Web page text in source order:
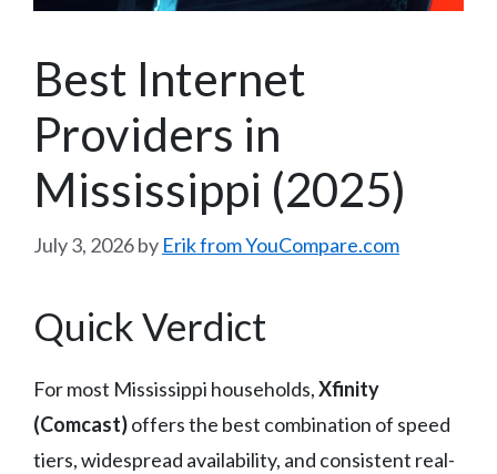
Best Internet
Providers in
Mississippi (2025)
July 3, 2026by Erik from YouCompare.com
Quick Verdict
For most Mississippi households,Xfinity
(Comcast)offers the best combination of speed
tiers, widespread availability, and consistent real-